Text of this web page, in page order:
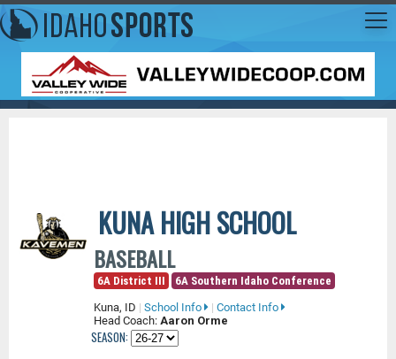
KUNA HIGH SCHOOL
BASEBALL
6A District III
6A Southern Idaho Conference
Kuna, ID | School Info | Contact Info
Head Coach: Aaron Orme
SEASON: